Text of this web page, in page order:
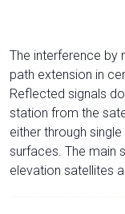
The interference by
path extension in
Reflected signals
station from the
either through
surfaces. The main
elevation satellites